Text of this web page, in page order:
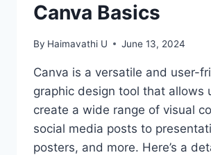
Canva Basics
By Haimavathi U June 13, 2024
Canva is a versatile and user-
graphic design tool that allows
create a wide range of visual
social media posts to
posters, and more. Here’s a